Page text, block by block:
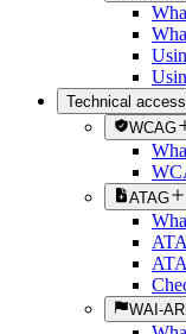
Technical
WCAG
ATAG
WAI-